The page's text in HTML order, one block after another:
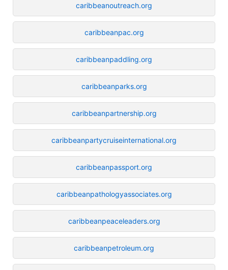
caribbeanoutreach.org
caribbeanpac.org
caribbeanpaddling.org
caribbeanparks.org
caribbeanpartnership.org
caribbeanpartycruiseinternational.org
caribbeanpassport.org
caribbeanpathologyassociates.org
caribbeanpeaceleaders.org
caribbeanpetroleum.org